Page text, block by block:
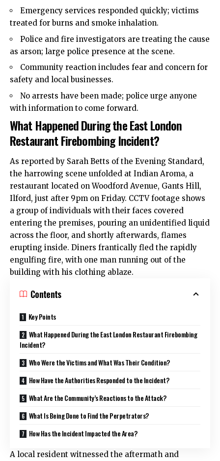
Emergency services responded quickly; victims
treated for burns and smoke inhalation.
Police and fire investigators are treating the cause
as arson; large police presence at the scene.
Community reaction includes fear and concern for
safety and local businesses.
No arrests have been made; police urge anyone
with information to come forward.
What Happened During the East London
Restaurant Firebombing Incident?
As reported by Sarah Betts of the Evening Standard,
the harrowing scene unfolded at Indian Aroma, a
restaurant located on Woodford Avenue, Gants Hill,
Ilford, just after 9pm on Friday. CCTV footage shows
a group of individuals with their faces covered
entering the premises, pouring an unidentified liquid
across the floor, and shortly afterwards, flames
erupting inside. Diners frantically fled the rapidly
engulfing fire, with one man running out of the
building with his clothing ablaze.
Contents
Key Points
What Happened During the East London Restaurant Firebombing
Incident?
Who Were the Victims and What Was Their Condition?
How Have the Authorities Responded to the Incident?
What Are the Community’s Reactions to the Attack?
What Is Being Done to Find the Perpetrators?
How Has the Incident Impacted the Area?
A local resident witnessed the aftermath and